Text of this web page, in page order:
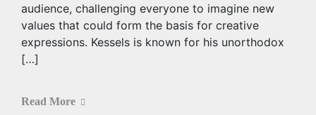
audience, challenging everyone to imagine new
values that could form the basis for creative
expressions. Kessels is known for his unorthodox
[…]
Read More